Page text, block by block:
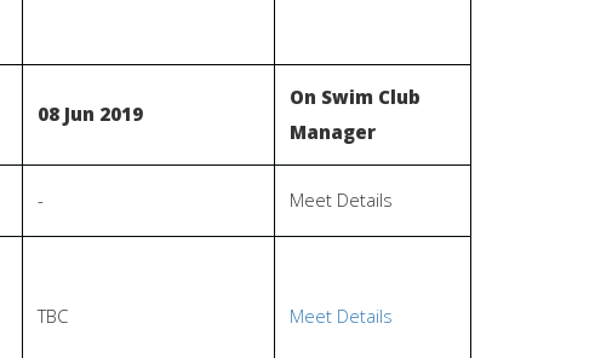
08 Jun 2019
On Swim Club
Manager
- Meet Details
TBC Meet Details